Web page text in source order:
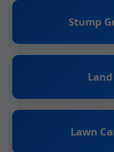
Stump
Lawn